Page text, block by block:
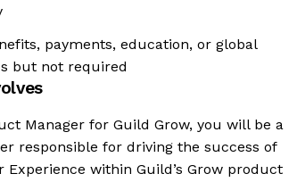
payments, education, or global
but not required
Manager for Guild Grow, you will be a
responsible for driving the success of
Experience within Guild’s Grow product